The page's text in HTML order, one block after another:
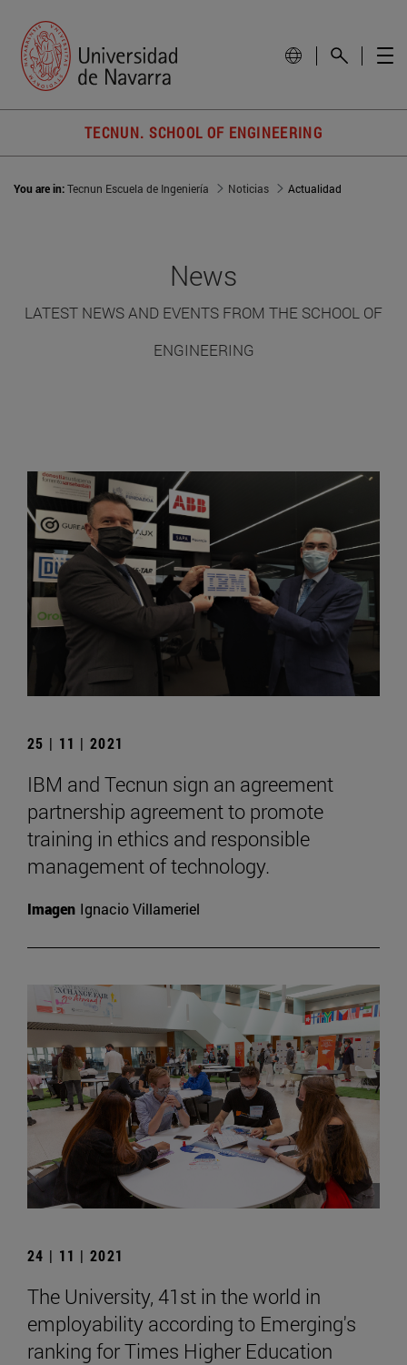
TECNUN. SCHOOL OF ENGINEERING
You are in:Tecnun Escuela de Ingeniería Noticias Actualidad
News
LATEST NEWS AND EVENTS FROM THE SCHOOL OF
ENGINEERING
25 | 11 | 2021
IBM and Tecnun sign an agreement
partnership agreement to promote
training in ethics and responsible
management of technology.
Imagen Ignacio Villameriel
24 | 11 | 2021
The University, 41st in the world in
employability according to Emerging's
ranking for Times Higher Education